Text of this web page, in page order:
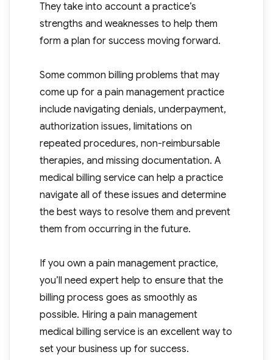
They take into account a practice’s
strengths and weaknesses to help them
form a plan for success moving forward.
Some common billing problems that may
come up for a pain management practice
include navigating denials, underpayment,
authorization issues, limitations on
repeated procedures, non-reimbursable
therapies, and missing documentation. A
medical billing service can help a practice
navigate all of these issues and determine
the best ways to resolve them and prevent
them from occurring in the future.
If you own a pain management practice,
you’ll need expert help to ensure that the
billing process goes as smoothly as
possible. Hiring a pain management
medical billing service is an excellent way to
set your business up for success.